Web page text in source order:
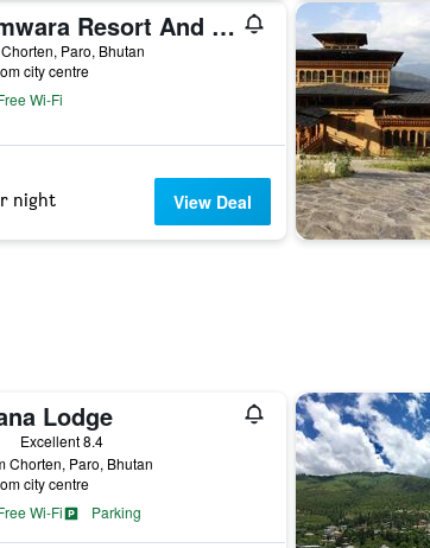
Udumwara Resort And Spa
Paro, Bhutan
city centre
Wi-Fi
night View Deal
Lodge
Excellent 8.4
Chorten, Paro, Bhutan
city centre
Wi-Fi
Parking